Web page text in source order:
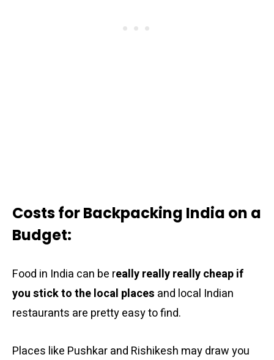
Costs for Backpacking India on a
Budget:
Food in India can be really really really cheap if
you stick to the local places and local Indian
restaurants are pretty easy to find.
Places like Pushkar and Rishikesh may draw you